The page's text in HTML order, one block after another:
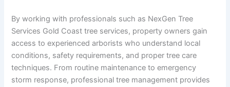
By working with professionals such as NexGen Tree
Services Gold Coast tree services, property owners gain
access to experienced arborists who understand local
conditions, safety requirements, and proper tree care
techniques. From routine maintenance to emergency
storm response, professional tree management provides